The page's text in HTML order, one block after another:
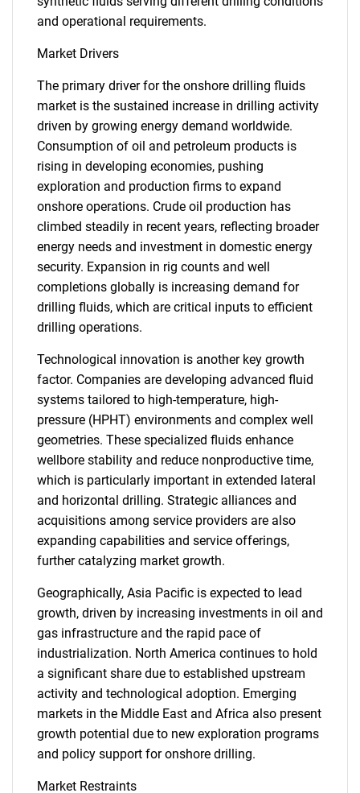
and operational requirements.
Market Drivers
The primary driver for the onshore drilling fluids
market is the sustained increase in drilling activity
driven by growing energy demand worldwide.
Consumption of oil and petroleum products is
rising in developing economies, pushing
exploration and production firms to expand
onshore operations. Crude oil production has
climbed steadily in recent years, reflecting broader
energy needs and investment in domestic energy
security. Expansion in rig counts and well
completions globally is increasing demand for
drilling fluids, which are critical inputs to efficient
drilling operations.
Technological innovation is another key growth
factor. Companies are developing advanced fluid
systems tailored to high-temperature, high-
pressure (HPHT) environments and complex well
geometries. These specialized fluids enhance
wellbore stability and reduce nonproductive time,
which is particularly important in extended lateral
and horizontal drilling. Strategic alliances and
acquisitions among service providers are also
expanding capabilities and service offerings,
further catalyzing market growth.
Geographically, Asia Pacific is expected to lead
growth, driven by increasing investments in oil and
gas infrastructure and the rapid pace of
industrialization. North America continues to hold
a significant share due to established upstream
activity and technological adoption. Emerging
markets in the Middle East and Africa also present
growth potential due to new exploration programs
and policy support for onshore drilling.
Market Restraints